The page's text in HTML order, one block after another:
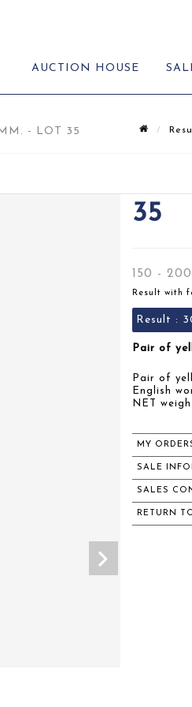
AUCTION HOUSE
- LOT 35
35
150 -
Result with
Result :
Pair of
Pair of
English
NET
MY
SALE
SALES
RETURN